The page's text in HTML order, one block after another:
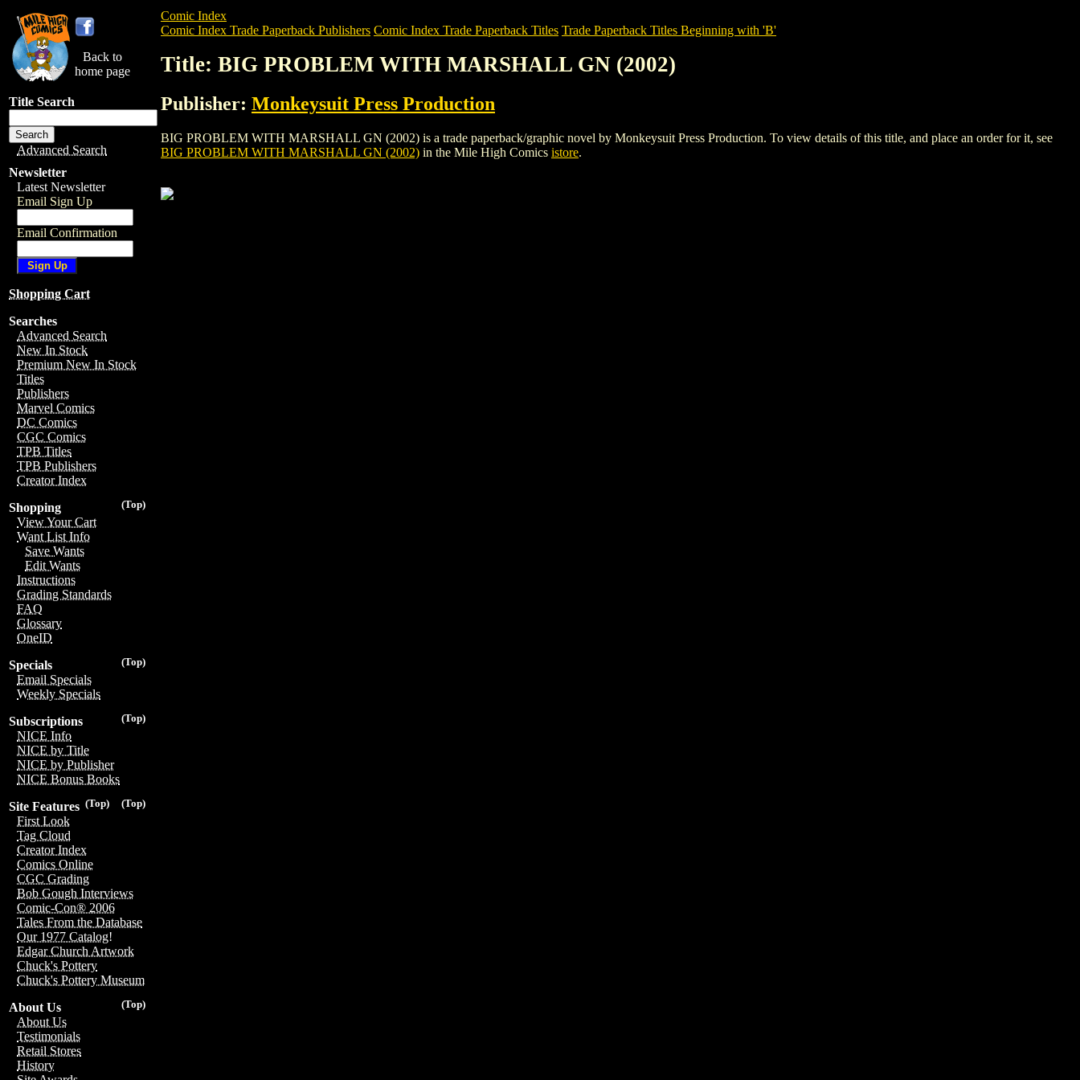
Back to
home page
Title Search
Advanced Search
Newsletter
Latest Newsletter
Email Sign Up
Email Confirmation
Shopping Cart
Searches
Advanced Search
New In Stock
Premium New In Stock
Titles
Publishers
Marvel Comics
DC Comics
CGC Comics
TPB Titles
TPB Publishers
Creator Index
(Top)
Shopping
View Your Cart
Want List Info
Save Wants
Edit Wants
Instructions
Grading Standards
FAQ
Glossary
OneID
(Top)
Specials
Email Specials
Weekly Specials
(Top)
Subscriptions
NICE Info
NICE by Title
NICE by Publisher
NICE Bonus Books
(Top)
(Top)
Site Features
First Look
Tag Cloud
Creator Index
Comics Online
CGC Grading
Bob Gough Interviews
Comic-Con® 2006
Tales From the Database
Our 1977 Catalog!
Edgar Church Artwork
Chuck's Pottery
Chuck's Pottery Museum
(Top)
About Us
About Us
Testimonials
Retail Stores
History
Comic Index
Comic Index Trade Paperback Publishers Comic Index Trade Paperback Titles Trade Paperback Titles Beginning with 'B'
Title: BIG PROBLEM WITH MARSHALL GN (2002)
Publisher: Monkeysuit Press Production
BIG PROBLEM WITH MARSHALL GN (2002) is a trade paperback/graphic novel by Monkeysuit Press Production. To view details of this title, and place an order for it, see
BIG PROBLEM WITH MARSHALL GN (2002) in the Mile High Comics istore.